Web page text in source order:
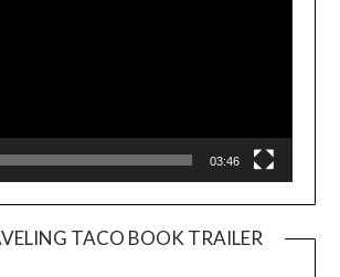
03:46
TACO BOOK TRAILER